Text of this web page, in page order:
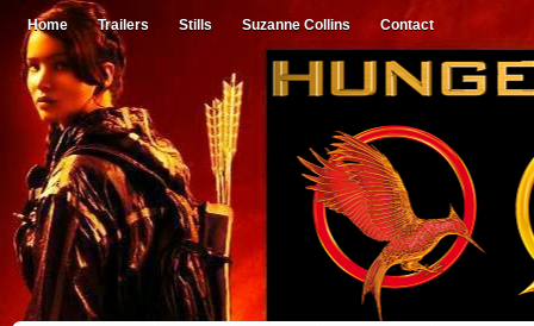
Home Trailers Stills Suzanne Collins Contact